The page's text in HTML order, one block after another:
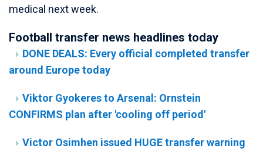
medical next week.
Football transfer news headlines today
DONE DEALS: Every official completed transfer
around Europe today
Viktor Gyokeres to Arsenal: Ornstein
CONFIRMS plan after 'cooling off period'
Victor Osimhen issued HUGE transfer warning